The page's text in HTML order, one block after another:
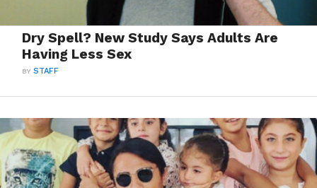
Dry Spell? New Study Says Adults Are
Having Less Sex
BYSTAFF